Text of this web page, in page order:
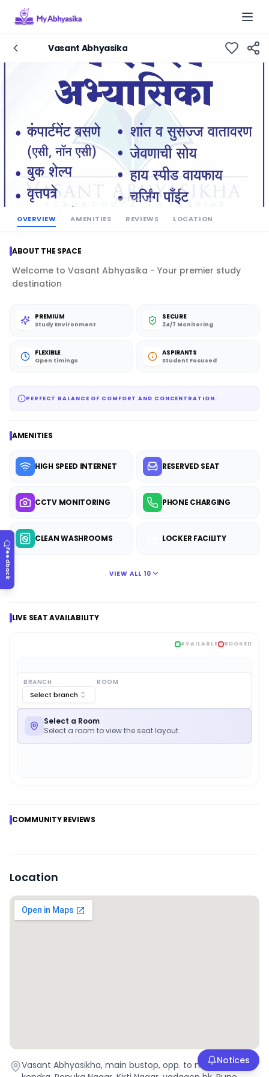
Vasant Abhyasika
OVERVIEW AMENITIES REVIEWS LOCATION
ABOUT THE SPACE
Welcome to Vasant Abhyasika - Your premier study
destination
PREMIUM
Study Environment
SECURE
24/7 Monitoring
FLEXIBLE
Open timings
ASPIRANTS
Student Focused
PERFECT BALANCE OF COMFORT AND CONCENTRATION.
AMENITIES
HIGH SPEED INTERNET RESERVED SEAT
CCTV MONITORING PHONE CHARGING
CLEAN WASHROOMS LOCKER FACILITY
VIEW ALL 10
LIVE SEAT AVAILABILITY
AVAILABLE BOOKED
BRANCH
Select branch
ROOM
Select a Room
Select a room to view the seat layout.
COMMUNITY REVIEWS
Location
Vasant Abhyasikha, main bustop, opp. to maha e seva
Notices
Feedback